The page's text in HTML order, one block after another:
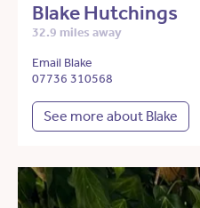
Blake Hutchings
32.9 miles away
Email Blake
07736 310568
See more about Blake